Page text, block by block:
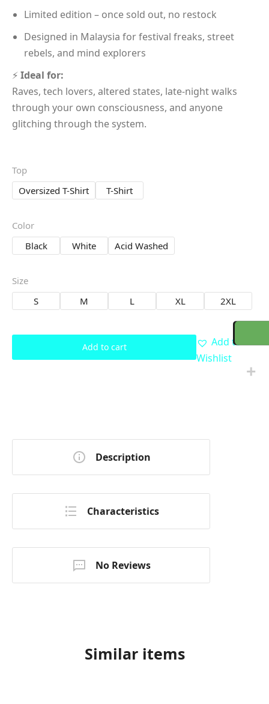
Limited edition – once sold out, no restock
Designed in Malaysia for festival freaks, street
rebels, and mind explorers
⚡Ideal for:
Raves, tech lovers, altered states, late-night walks
through your own consciousness, and anyone
glitching through the system.
Top
Oversized T-Shirt
T-Shirt
Color
Black
White Acid Washed
Size
S
M L XL 2XL
Add to cart
Add to
Wishlist
Description
Characteristics
No Reviews
Similar items